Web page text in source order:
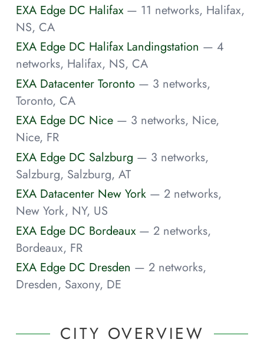
EXA Edge DC Halifax — 11 networks, Halifax,
NS, CA
EXA Edge DC Halifax Landingstation — 4
networks, Halifax, NS, CA
EXA Datacenter Toronto — 3 networks,
Toronto, CA
EXA Edge DC Nice — 3 networks, Nice,
Nice, FR
EXA Edge DC Salzburg — 3 networks,
Salzburg, Salzburg, AT
EXA Datacenter New York — 2 networks,
New York, NY, US
EXA Edge DC Bordeaux — 2 networks,
Bordeaux, FR
EXA Edge DC Dresden — 2 networks,
Dresden, Saxony, DE
CITY OVERVIEW